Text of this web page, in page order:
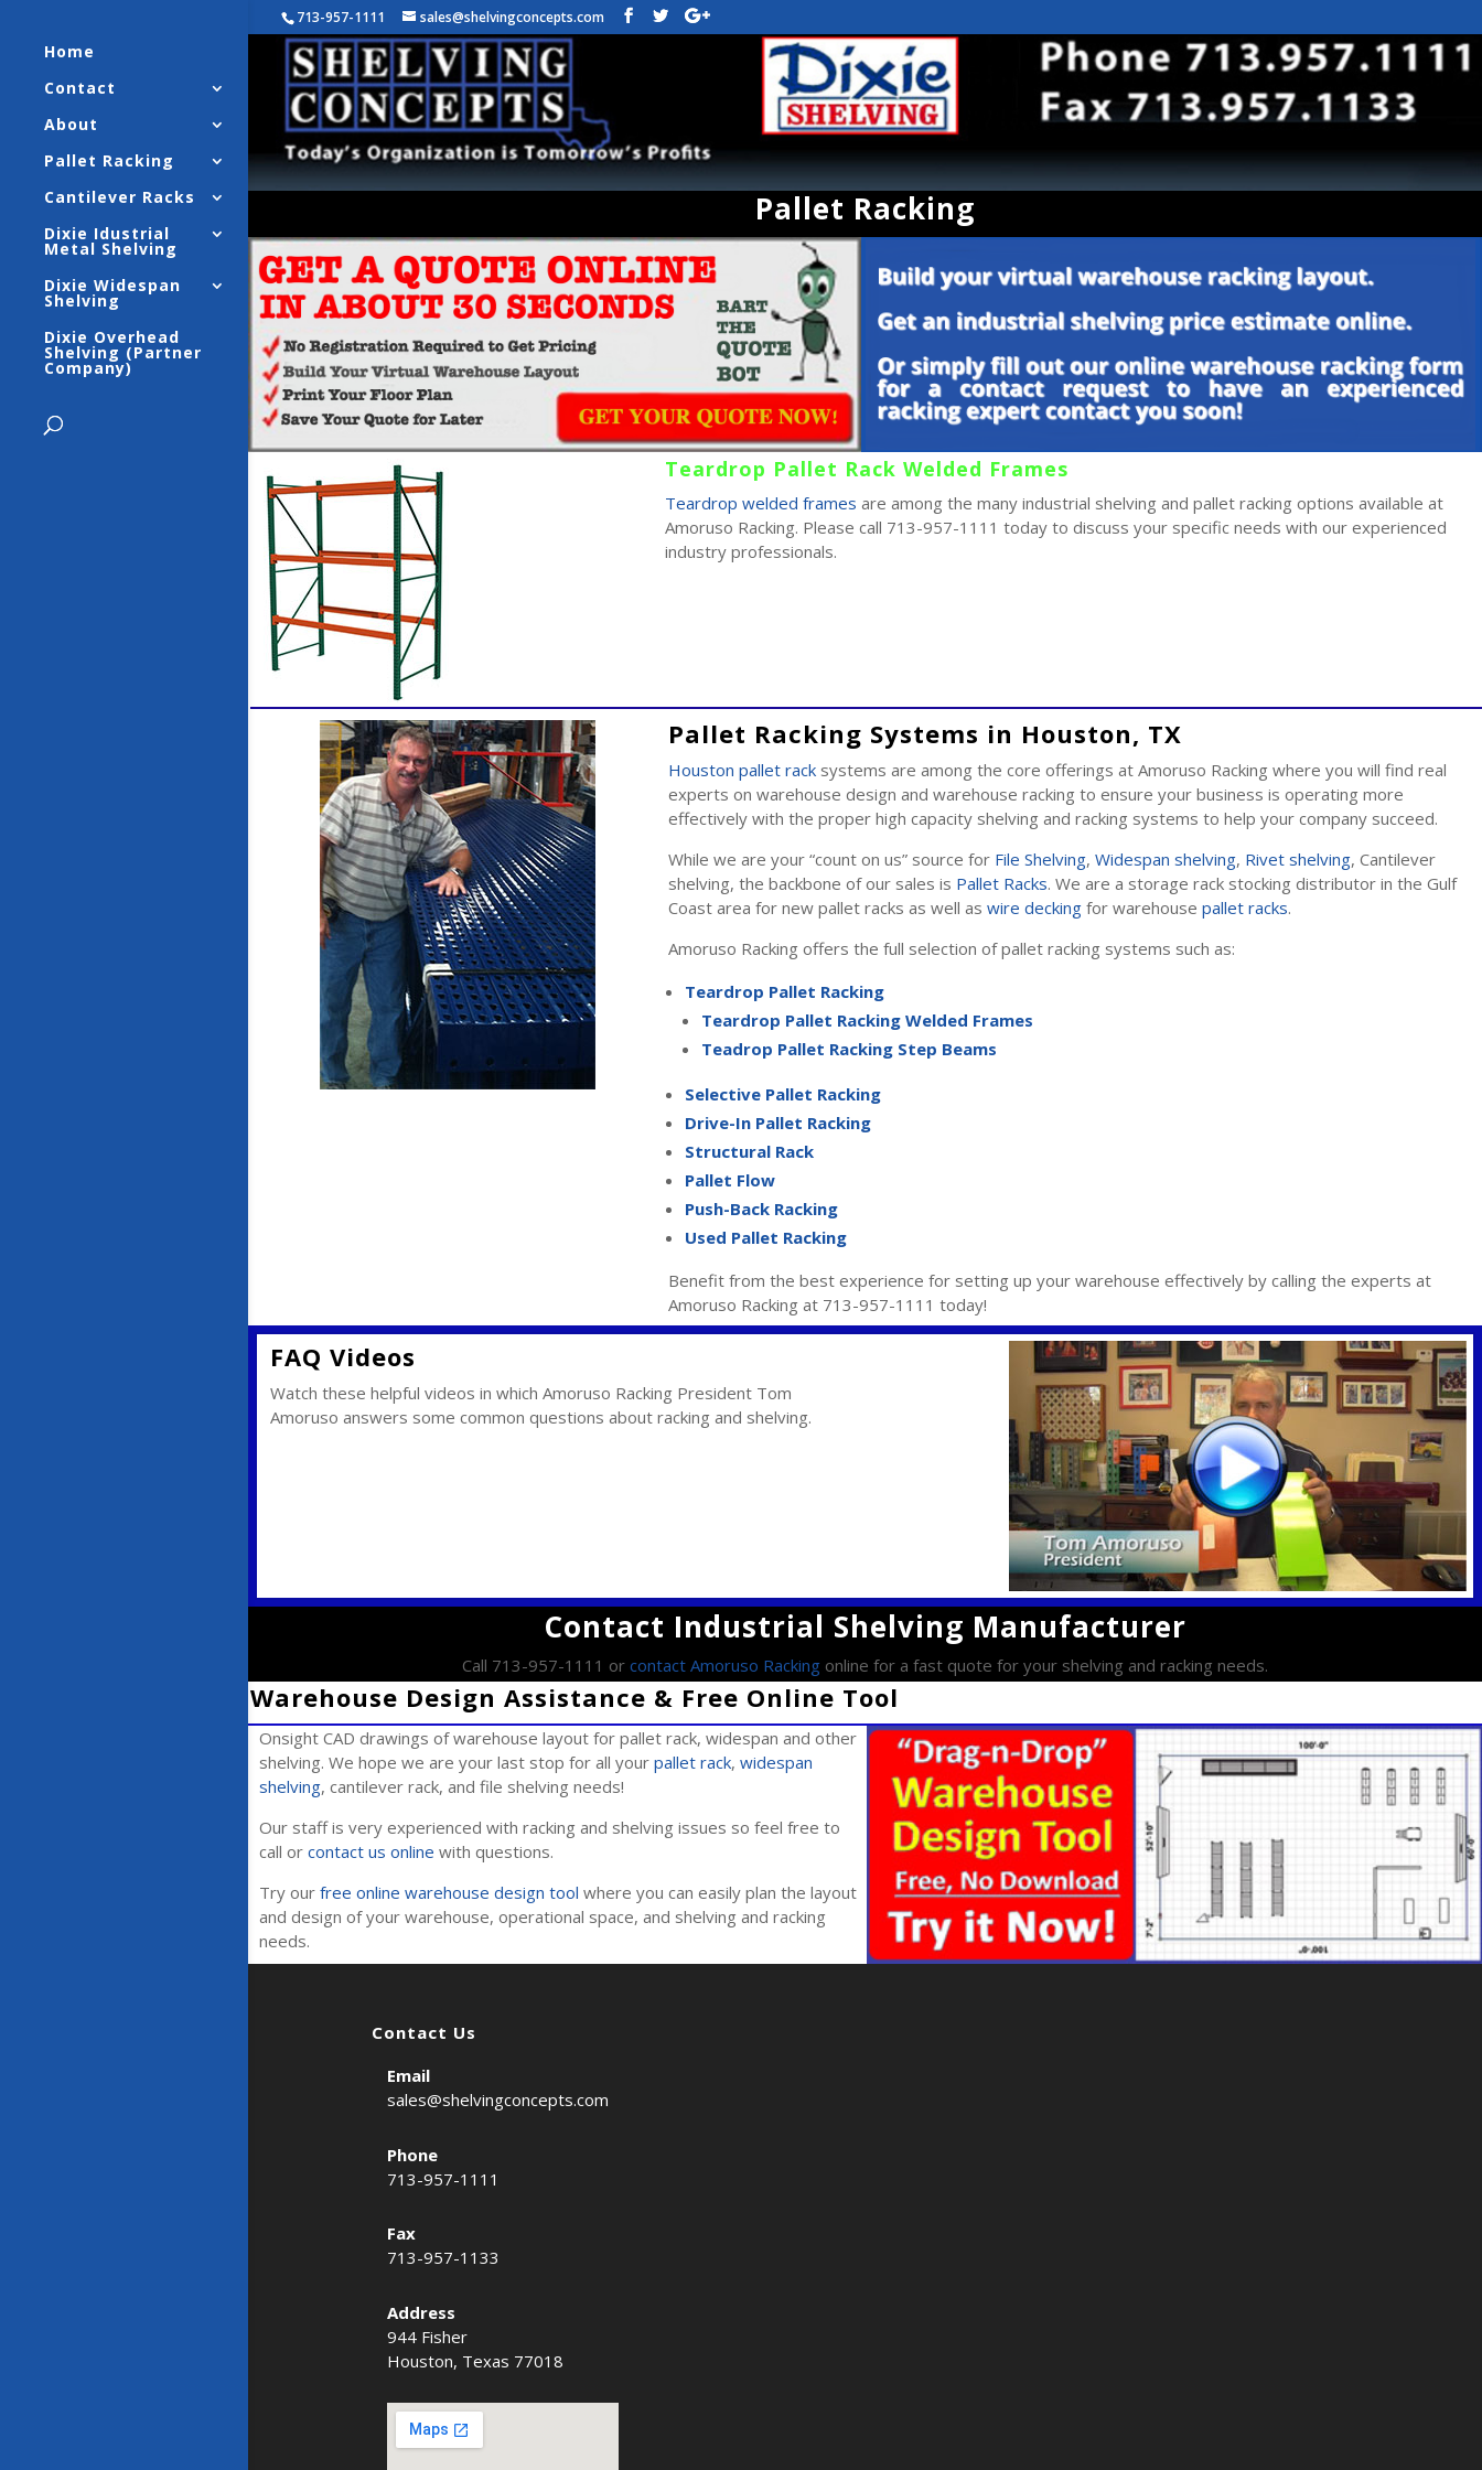
713-957-1111 sales@shelvingconcepts.com
Home
Contact
About
Pallet Racking
Cantilever Racks
Dixie Idustrial
Metal Shelving
Dixie Widespan
Shelving
Dixie Overhead
Shelving (Partner
Company)
Pallet Racking
Teardrop Pallet Rack Welded Frames
Teardrop welded frames are among the many industrial shelving and pallet racking options available at
Amoruso Racking. Please call 713-957-1111 today to discuss your specific needs with our experienced
industry professionals.
Pallet Racking Systems in Houston, TX
Houston pallet rack systems are among the core offerings at Amoruso Racking where you will find real
experts on warehouse design and warehouse racking to ensure your business is operating more
effectively with the proper high capacity shelving and racking systems to help your company succeed.
While we are your “count on us” source for File Shelving, Widespan shelving, Rivet shelving, Cantilever
shelving, the backbone of our sales is Pallet Racks. We are a storage rack stocking distributor in the Gulf
Coast area for new pallet racks as well as wire deckingfor warehouse pallet racks.
Amoruso Racking offers the full selection of pallet racking systems such as:
Teardrop Pallet Racking
Teardrop Pallet Racking Welded Frames
Teadrop Pallet Racking Step Beams
Selective Pallet Racking
Drive-In Pallet Racking
Structural Rack
Pallet Flow
Push-Back Racking
Used Pallet Racking
Benefit from the best experience for setting up your warehouse effectively by calling the experts at
Amoruso Racking at 713-957-1111 today!
FAQ Videos
Watch these helpful videos in which Amoruso Racking President Tom
Amoruso answers some common questions about racking and shelving.
Contact Industrial Shelving Manufacturer
Call 713-957-1111 or contact Amoruso Racking online for a fast quote for your shelving and racking needs.
Warehouse Design Assistance & Free Online Tool
Onsight CAD drawings of warehouse layout for pallet rack, widespan and other
shelving. We hope we are your last stop for all your pallet rack, widespan
shelving, cantilever rack, and file shelving needs!
Our staff is very experienced with racking and shelving issues so feel free to
call or contact us online with questions.
Try our free online warehouse design tool where you can easily plan the layout
and design of your warehouse, operational space, and shelving and racking
needs.
Contact Us
Email
sales@shelvingconcepts.com
Phone
713-957-1111
Fax
713-957-1133
Address
944 Fisher
Houston, Texas 77018